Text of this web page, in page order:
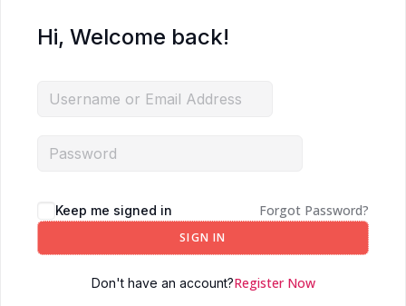
Hi, Welcome back!
Keep me signed in Forgot Password?
SIGN IN
Don't have an account?Register Now